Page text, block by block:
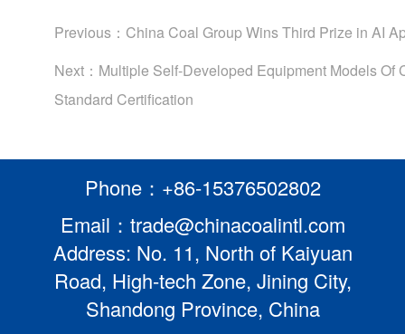
Previous： China Coal Group Wins Third Prize in AI
Next： Multiple Self-Developed Equipment Models
Standard Certification
Phone：+86-15376502802
Email：trade@chinacoalintl.com
Address: No. 11, North of Kaiyuan
Road, High-tech Zone, Jining City,
Shandong Province, China